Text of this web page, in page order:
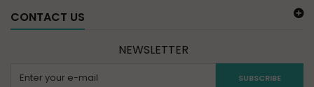
CONTACT US
NEWSLETTER
SUBSCRIBE